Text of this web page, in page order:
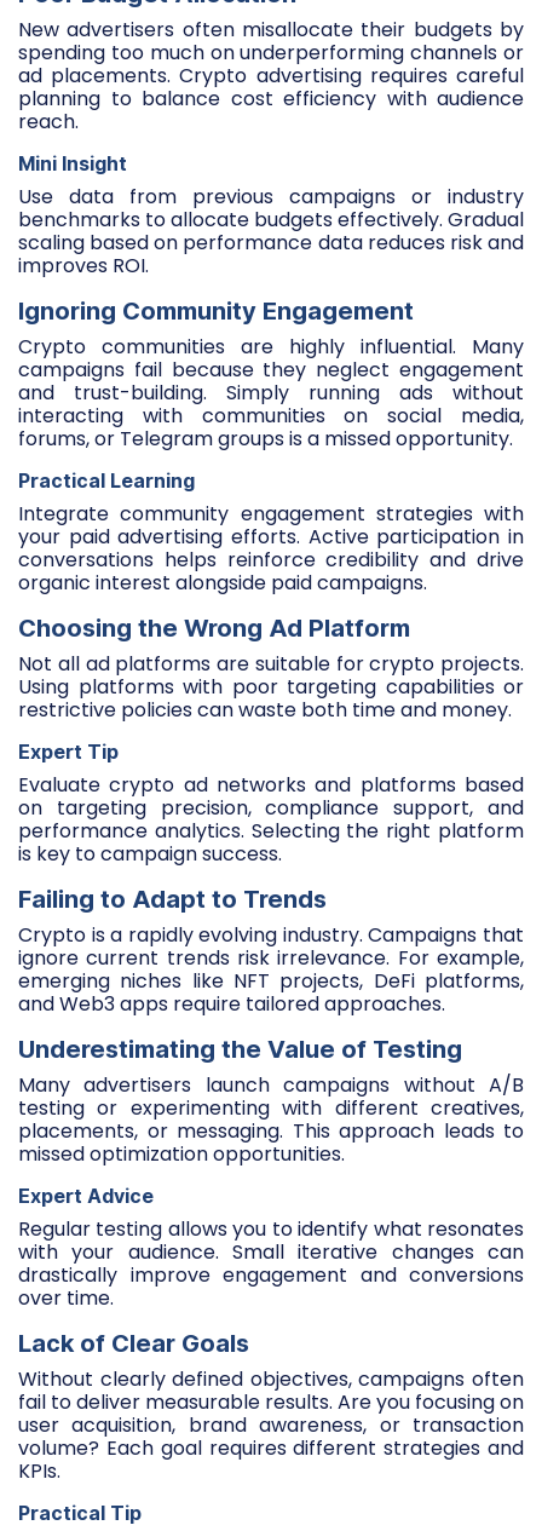
New advertisers often misallocate their budgets by
spending too much on underperforming channels or
ad placements. Crypto advertising requires careful
planning to balance cost efficiency with audience
reach.
Mini Insight
Use data from previous campaigns or industry
benchmarks to allocate budgets effectively. Gradual
scaling based on performance data reduces risk and
improves ROI.
Ignoring Community Engagement
Crypto communities are highly influential. Many
campaigns fail because they neglect engagement
and trust-building. Simply running ads without
interacting with communities on social media,
forums, or Telegram groups is a missed opportunity.
Practical Learning
Integrate community engagement strategies with
your paid advertising efforts. Active participation in
conversations helps reinforce credibility and drive
organic interest alongside paid campaigns.
Choosing the Wrong Ad Platform
Not all ad platforms are suitable for crypto projects.
Using platforms with poor targeting capabilities or
restrictive policies can waste both time and money.
Expert Tip
Evaluate crypto ad networks and platforms based
on targeting precision, compliance support, and
performance analytics. Selecting the right platform
is key to campaign success.
Failing to Adapt to Trends
Crypto is a rapidly evolving industry. Campaigns that
ignore current trends risk irrelevance. For example,
emerging niches like NFT projects, DeFi platforms,
and Web3 apps require tailored approaches.
Underestimating the Value of Testing
Many advertisers launch campaigns without A/B
testing or experimenting with different creatives,
placements, or messaging. This approach leads to
missed optimization opportunities.
Expert Advice
Regular testing allows you to identify what resonates
with your audience. Small iterative changes can
drastically improve engagement and conversions
over time.
Lack of Clear Goals
Without clearly defined objectives, campaigns often
fail to deliver measurable results. Are you focusing on
user acquisition, brand awareness, or transaction
volume? Each goal requires different strategies and
KPIs.
Practical Tip